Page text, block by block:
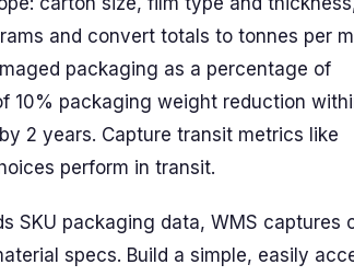
and convert totals to tonnes per
packaging as a percentage of
10% packaging weight reduction
2 years. Capture transit metrics like
perform in transit.
SKU packaging data, WMS captures
specs. Build a simple, easily